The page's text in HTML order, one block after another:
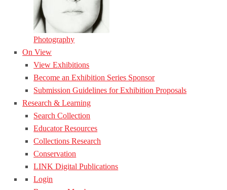
Photography
On View
View Exhibitions
Become an Exhibition Series Sponsor
Submission Guidelines for Exhibition Proposals
Research & Learning
Search Collection
Educator Resources
Collections Research
Conservation
LINK Digital Publications
Login